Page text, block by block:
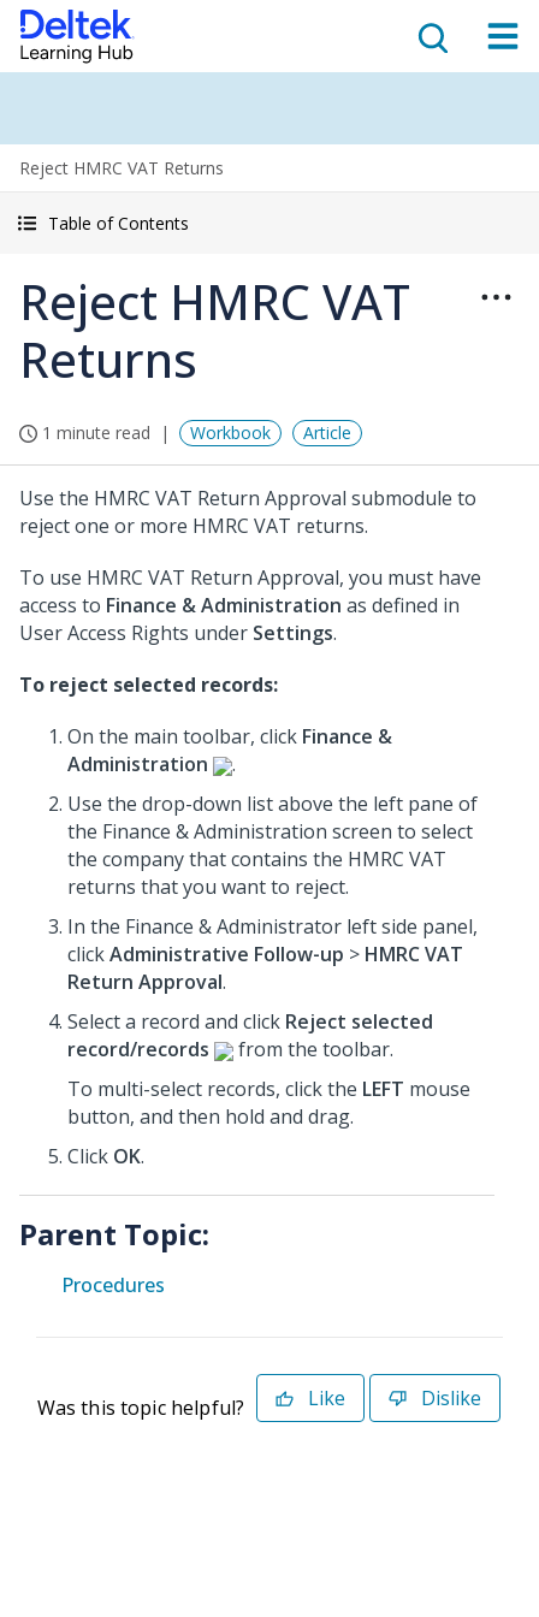
Reject HMRC VAT Returns
Table of Contents
Reject HMRC VAT
Returns
1 minute read Workbook Article
Use the HMRC VAT Return Approval submodule to
reject one or more HMRC VAT returns.
To use HMRC VAT Return Approval, you must have
access to Finance & Administration as defined in
User Access Rights under Settings.
To reject selected records:
On the main toolbar, click Finance &
Administration
.
Use the drop-down list above the left pane of
the Finance & Administration screen to select
the company that contains the HMRC VAT
returns that you want to reject.
In the Finance & Administrator left side panel,
clickAdministrative Follow-up > HMRC VAT
Return Approval.
Select a record and click Reject selected
record/records
from the toolbar.
To multi-select records, click the LEFT mouse
button, and then hold and drag.
Click OK.
Parent Topic:
Procedures
Was this topic helpful? Like Dislike